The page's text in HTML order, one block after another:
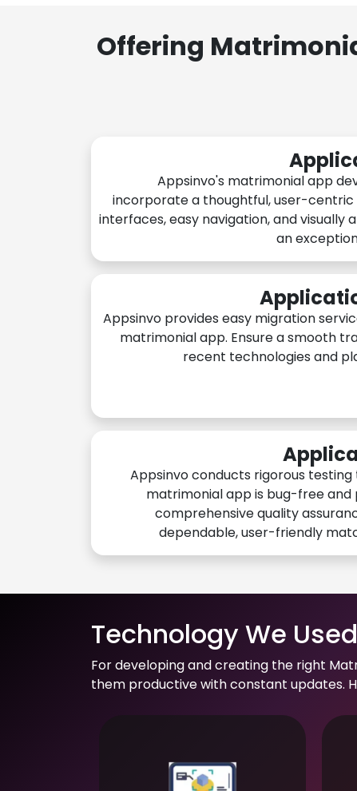
Offering
Appsinvo's matrimonial app
incorporate a thoughtful, user-centric
interfaces, easy navigation, and visually
an
Appsinvo provides easy migration
matrimonial app. Ensure a smooth
recent technologies and
Appsinvo conducts rigorous
matrimonial app is bug-free
comprehensive quality
dependable, user-friendly
Technology We
For developing and creating the right
them productive with constant updates.